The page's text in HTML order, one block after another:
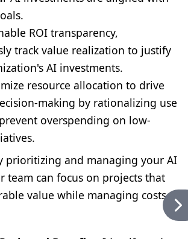
ROI transparency,
track value realization to justify
AI investments.
resource allocation to drive
making by rationalizing use
overspending on low-
prioritizing and managing your AI
team can focus on projects that
value while managing costs